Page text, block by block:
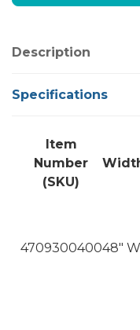
Description
Specifications
Item
Number
(SKU)
470930040048" W